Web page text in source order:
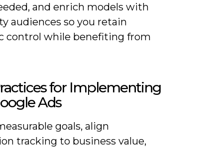
and enrich models with
audiences so you retain
control while benefiting from
for Implementing
Ads
goals, align
tracking to business value,